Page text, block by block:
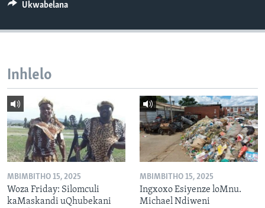
Ukwabelana
Inhlelo
MBIMBITHO 15, 2025
Woza Friday: Silomculi
kaMaskandi uQhubekani
MBIMBITHO 15, 2025
Ingxoxo Esiyenze loMnu.
Michael Ndiweni